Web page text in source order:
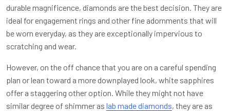
durable magnificence, diamonds are the best decision. They are
ideal for engagement rings and other fine adornments that will
be worn everyday, as they are exceptionally impervious to
scratching and wear.
However, on the off chance that you are on a careful spending
plan or lean toward a more downplayed look, white sapphires
offer a staggering other option. While they might not have
similar degree of shimmer as lab made diamonds, they are as